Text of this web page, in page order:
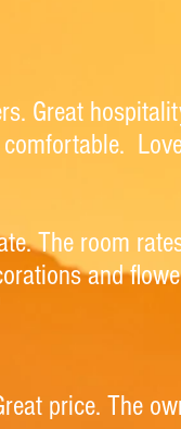
Great
The room
and
price. The